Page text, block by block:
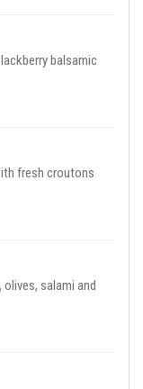
balsamic
fresh croutons
salami and